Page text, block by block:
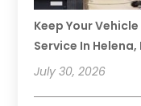
Keep Your
Service In
July 30, 2026